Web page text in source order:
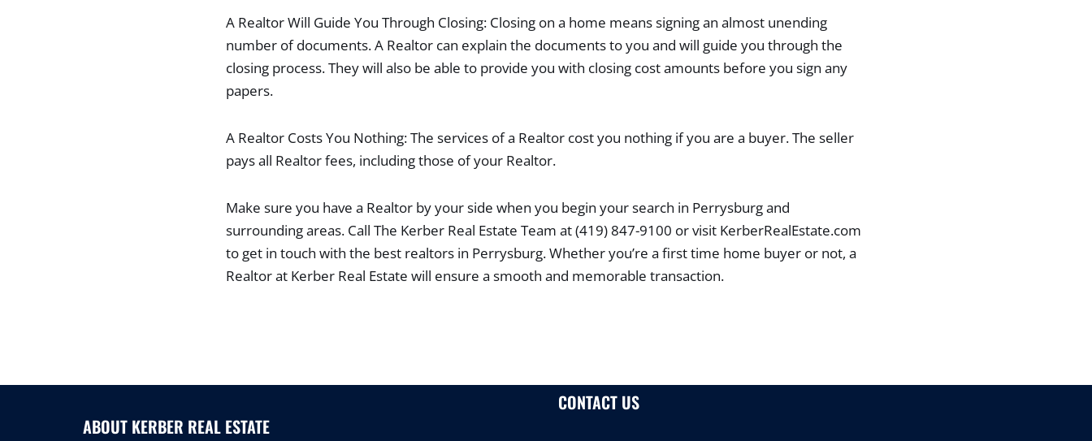
A Realtor Will Guide You Through Closing: Closing on a home means signing an almost unending
number of documents. A Realtor can explain the documents to you and will guide you through the
closing process. They will also be able to provide you with closing cost amounts before you sign any
papers.
A Realtor Costs You Nothing: The services of a Realtor cost you nothing if you are a buyer. The seller
pays all Realtor fees, including those of your Realtor.
Make sure you have a Realtor by your side when you begin your search in Perrysburg and
surrounding areas. Call The Kerber Real Estate Team at (419) 847-9100 or visit KerberRealEstate.com
to get in touch with the best realtors in Perrysburg. Whether you’re a first time home buyer or not, a
Realtor at Kerber Real Estate will ensure a smooth and memorable transaction.
ABOUT KERBER REAL ESTATE
CONTACT US